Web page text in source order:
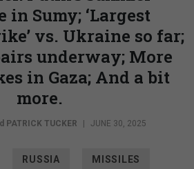
in Sumy; ‘Largest
vs. Ukraine so far;
underway; More
in Gaza; And a bit
more.
PATRICK TUCKER JUNE 30, 2025
RUSSIA MISSILES